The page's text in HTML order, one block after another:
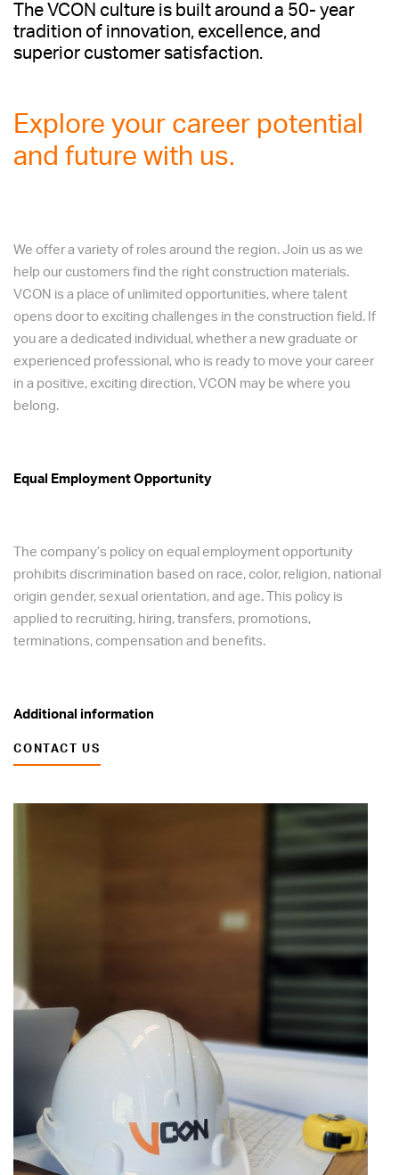
factory management to ensure that HR
practices are consistent, professional, and
aligned with VCON’s business objectives.
The VCON culture is built around a 50- year
tradition of innovation, excellence, and
superior customer satisfaction.
Explore your career potential
and future with us.
We offer a variety of roles around the region. Join us as we
help our customers find the right construction materials.
VCON is a place of unlimited opportunities, where talent
opens door to exciting challenges in the construction field. If
you are a dedicated individual, whether a new graduate or
experienced professional, who is ready to move your career
in a positive, exciting direction, VCON may be where you
belong.
Equal Employment Opportunity
The company’s policy on equal employment opportunity
prohibits discrimination based on race, color, religion, national
origin gender, sexual orientation, and age. This policy is
applied to recruiting, hiring, transfers, promotions,
terminations, compensation and benefits.
Additional information
CONTACT US